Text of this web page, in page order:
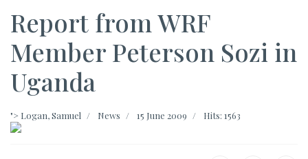
Report from WRF
Member Peterson Sozi in
Uganda
"> Logan, Samuel News 15 June 2009 Hits: 1563